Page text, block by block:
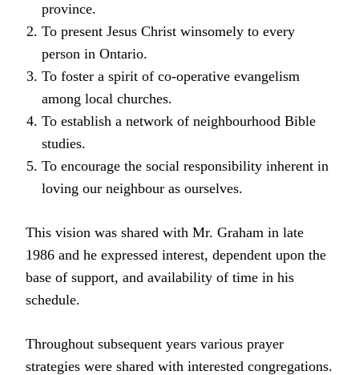
province.
To present Jesus Christ winsomely to every
person in Ontario.
To foster a spirit of co-operative evangelism
among local churches.
To establish a network of neighbourhood Bible
studies.
To encourage the social responsibility inherent in
loving our neighbour as ourselves.
This vision was shared with Mr. Graham in late
1986 and he expressed interest, dependent upon the
base of support, and availability of time in his
schedule.
Throughout subsequent years various prayer
strategies were shared with interested congregations.